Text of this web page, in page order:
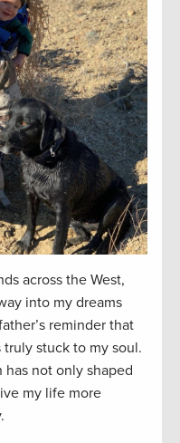
across the West,
into my dreams
reminder that
stuck to my soul.
not only shaped
my life more